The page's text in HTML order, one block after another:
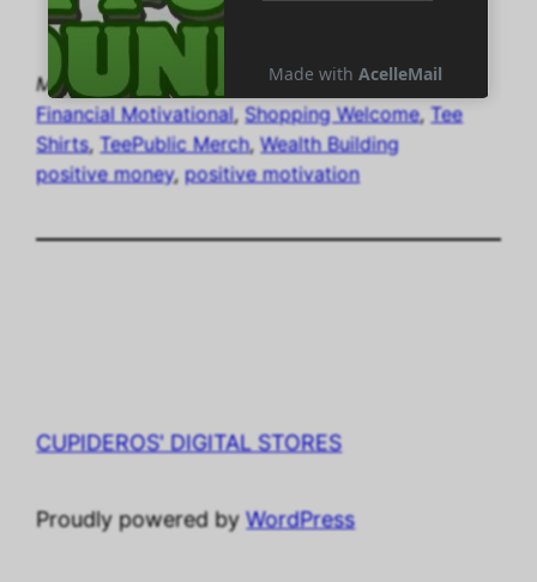
May 25, 2024
gloc7
Financial Motivational, Shopping Welcome, Tee
Shirts, TeePublic Merch, Wealth Building
positive money, positive motivation
CUPIDEROS' DIGITAL STORES
Proudly powered byWordPress